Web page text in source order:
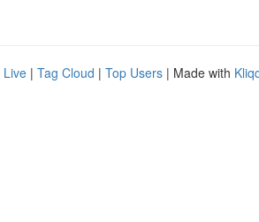
Live | Tag Cloud | Top Users | Made with